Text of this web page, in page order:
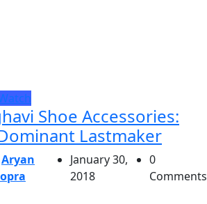
Shoe Accessories:
Lastmaker
Aryan
January 30,
2018
0
Comments